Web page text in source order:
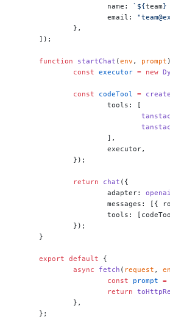
		name:
`${team}
		email:
	},
]);
function startChat (env , prompt
	const
executor = new
	const
codeTool =
		tools: [
		],
		executor,
	});
	return
chat ({
		adapter:
messages: [{
tools:
	});
}
export default {
	async
fetch ( request ,
		const
prompt =
		return
	},
};